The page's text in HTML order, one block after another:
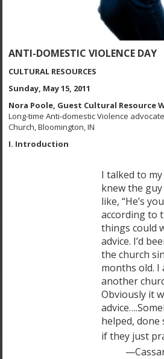
ANTI-DOMESTIC VIOLENCE DAY
CULTURAL RESOURCES
Sunday, May 15, 2011
Nora Poole, Guest Cultural Resource
Long-time Anti-domestic Violence
Church, Bloomington, IN
I. Introduction
I talked to
knew the guy
like, “He’s
according to
things could
advice. I’d
the church
months old. I
another
Obviously it
helped, done
if they just